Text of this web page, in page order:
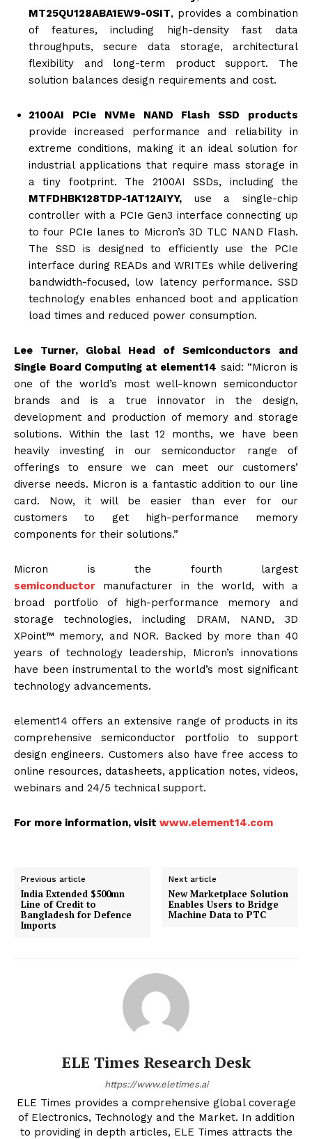
MT25QU128ABA1EW9-0SIT, provides a combination
of features, including high-density fast data
throughputs, secure data storage, architectural
flexibility and long-term product support. The
solution balances design requirements and cost.
2100AI PCIe NVMe NAND Flash SSD products
provide increased performance and reliability in
extreme conditions, making it an ideal solution for
industrial applications that require mass storage in
a tiny footprint. The 2100AI SSDs, including the
MTFDHBK128TDP-1AT12AIYY, use a single-chip
controller with a PCIe Gen3 interface connecting up
to four PCIe lanes to Micron’s 3D TLC NAND Flash.
The SSD is designed to efficiently use the PCIe
interface during READs and WRITEs while delivering
bandwidth-focused, low latency performance. SSD
technology enables enhanced boot and application
load times and reduced power consumption.
Lee Turner, Global Head of Semiconductors and
Single Board Computing at element14 said: “Micron is
one of the world’s most well-known semiconductor
brands and is a true innovator in the design,
development and production of memory and storage
solutions. Within the last 12 months, we have been
heavily investing in our semiconductor range of
offerings to ensure we can meet our customers’
diverse needs. Micron is a fantastic addition to our line
card. Now, it will be easier than ever for our
customers to get high-performance memory
components for their solutions.”
Micron is the fourth largest
semiconductor manufacturer in the world, with a
broad portfolio of high-performance memory and
storage technologies, including DRAM, NAND, 3D
XPoint™ memory, and NOR. Backed by more than 40
years of technology leadership, Micron’s innovations
have been instrumental to the world’s most significant
technology advancements.
element14 offers an extensive range of products in its
comprehensive semiconductor portfolio to support
design engineers. Customers also have free access to
online resources, datasheets, application notes, videos,
webinars and 24/5 technical support.
For more information, visit www.element14.com
Previous article
India Extended $500mn
Line of Credit to
Bangladesh for Defence
Imports
Next article
New Marketplace Solution
Enables Users to Bridge
Machine Data to PTC
ELE Times Research Desk
https://www.eletimes.ai
ELE Times provides a comprehensive global coverage
of Electronics, Technology and the Market. In addition
to providing in depth articles, ELE Times attracts the